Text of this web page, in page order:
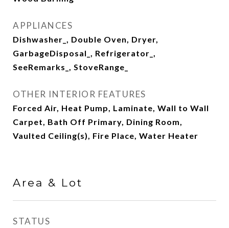
APPLIANCES
Dishwasher_, Double Oven, Dryer,
GarbageDisposal_, Refrigerator_,
SeeRemarks_, StoveRange_
OTHER INTERIOR FEATURES
Forced Air, Heat Pump, Laminate, Wall to Wall
Carpet, Bath Off Primary, Dining Room,
Vaulted Ceiling(s), Fire Place, Water Heater
Area & Lot
STATUS